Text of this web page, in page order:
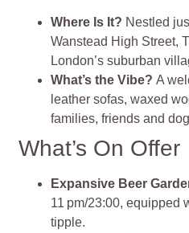
Where Is It? Nestled
Wanstead High Street,
London’s suburban
What’s the Vibe?A
leather sofas, waxed
families, friends and
What’s On Offer
Expansive Beer
11 pm/23:00, equipped
tipple.